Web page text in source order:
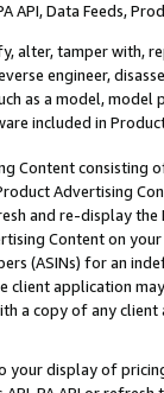
API, Data Feeds,
alter, tamper with,
engineer,
as a model,
included in
Content
Advertising
and re-display the
Content on
(ASINs) for an
client application
a copy of any
your display of